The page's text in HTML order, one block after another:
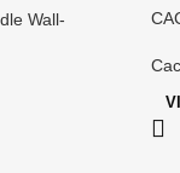
Wall-